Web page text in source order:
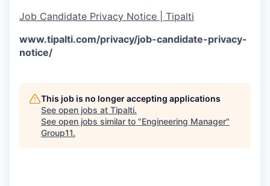
Job Candidate Privacy Notice | Tipalti
www.tipalti.com/privacy/job-candidate-privacy-
notice/
This job is no longer accepting applications
See open jobs at Tipalti.
See open jobs similar to "Engineering Manager"
Group11.